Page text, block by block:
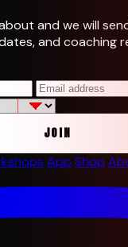
and we will
and coaching
JOIN
App Shop